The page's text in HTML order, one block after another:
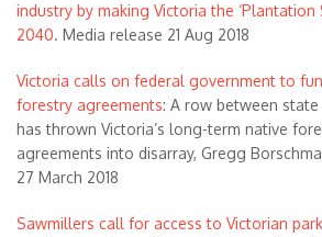
industry by making Victoria the ‘Plantation
2040. Media release 21 Aug 2018
Victoria calls on federal government to
forestry agreements: A row between
has thrown Victoria’s long-term native
agreements into disarray, Gregg
27 March 2018
Sawmillers call for access to Victorian